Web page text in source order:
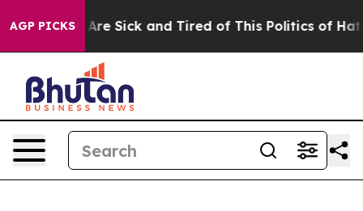
AGP PICKSAre Sick and Tired of This Politics of Hatred”